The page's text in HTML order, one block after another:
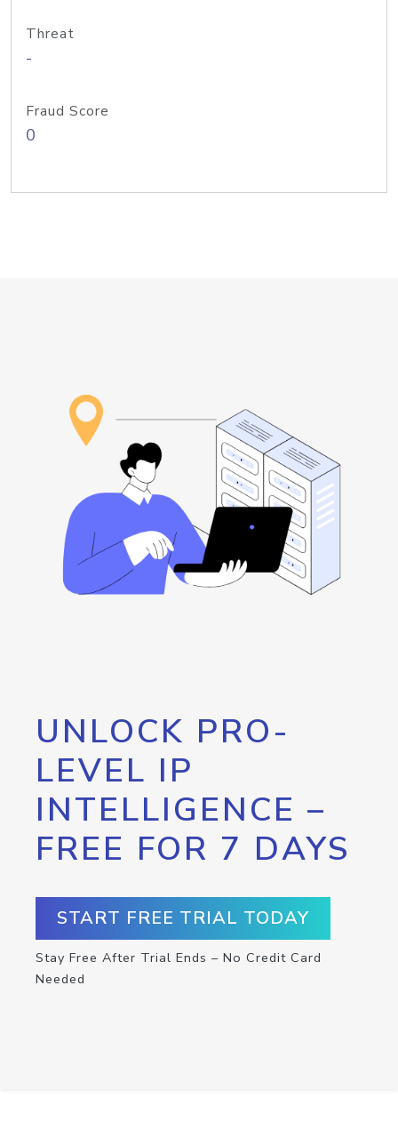
Threat
-
Fraud Score
0
UNLOCK PRO-
LEVEL IP
INTELLIGENCE –
FREE FOR 7 DAYS
START FREE TRIAL TODAY
Stay Free After Trial Ends – No Credit Card
Needed